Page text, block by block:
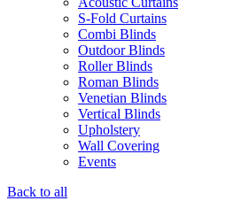
S-Fold Curtains
Combi Blinds
Outdoor Blinds
Roller Blinds
Roman Blinds
Venetian Blinds
Vertical Blinds
Upholstery
Wall Covering
Events
Back to all